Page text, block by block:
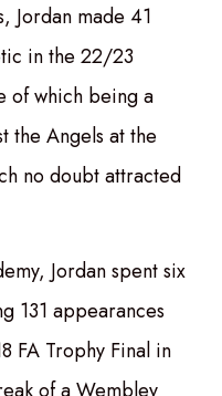
Jordan made 41
in the 22/23
of which being a
the Angels at the
no doubt attracted
Jordan spent six
131 appearances
FA Trophy Final in